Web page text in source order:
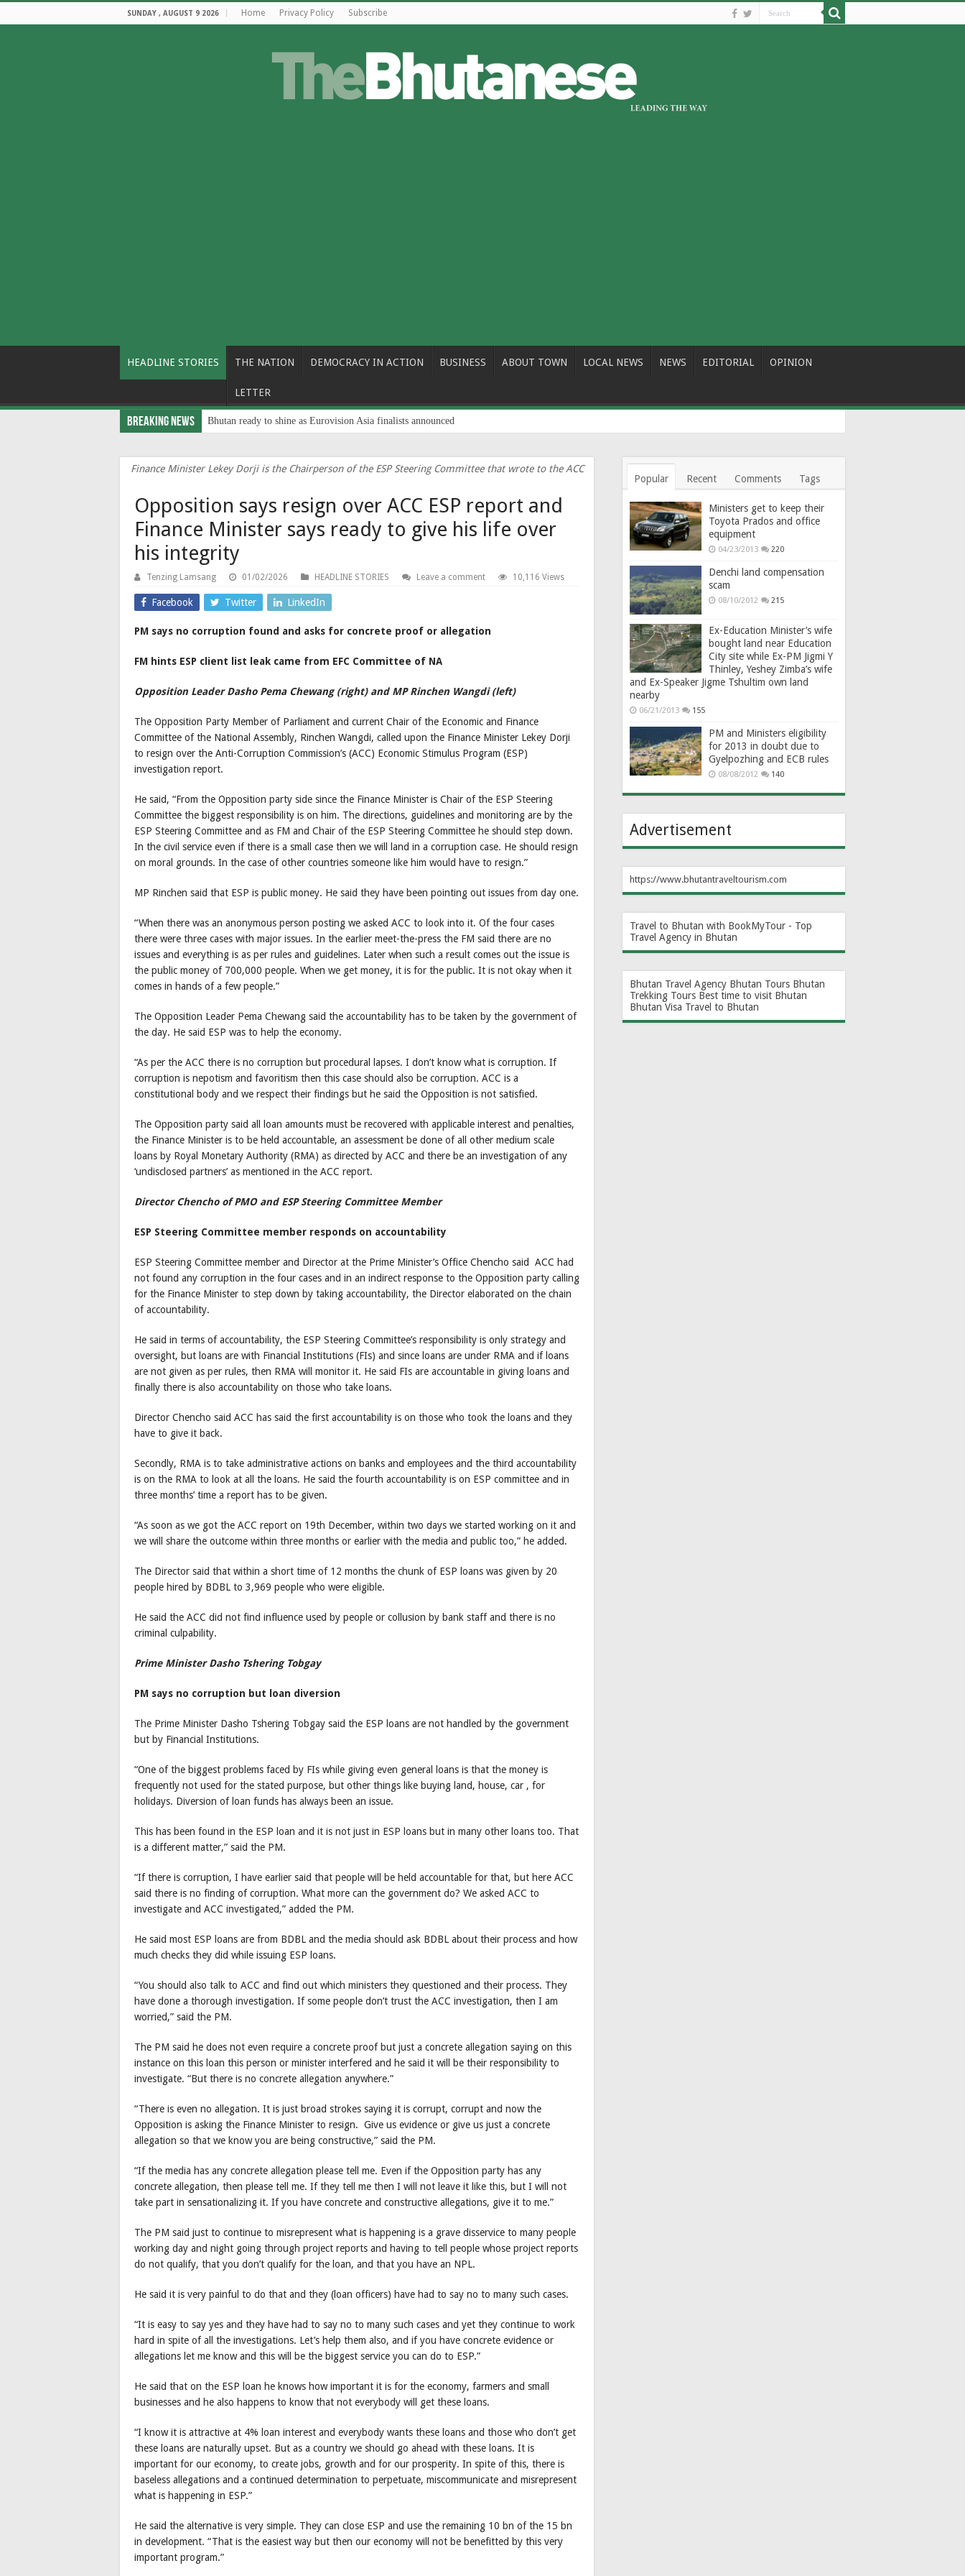
SUNDAY , AUGUST 9 2026 Home Privacy Policy Subscribe
HEADLINE STORIES THE NATION DEMOCRACY IN ACTION BUSINESS ABOUT TOWN LOCAL NEWS NEWS EDITORIAL OPINION
LETTER
Breaking News Bhutan ready to shine as Eurovision Asia finalists announced
Finance Minister Lekey Dorji is the Chairperson of the ESP Steering Committee that wrote to the ACC
Opposition says resign over ACC ESP report and
Finance Minister says ready to give his life over
his integrity
Tenzing Lamsang 01/02/2026 HEADLINE STORIES Leave a comment 10,116 Views
Facebook Twitter LinkedIn
PM says no corruption found and asks for concrete proof or allegation
FM hints ESP client list leak came from EFC Committee of NA
Opposition Leader Dasho Pema Chewang (right) and MP Rinchen Wangdi (left)
The Opposition Party Member of Parliament and current Chair of the Economic and Finance
Committee of the National Assembly, Rinchen Wangdi, called upon the Finance Minister Lekey Dorji
to resign over the Anti-Corruption Commission’s (ACC) Economic Stimulus Program (ESP)
investigation report.
He said, “From the Opposition party side since the Finance Minister is Chair of the ESP Steering
Committee the biggest responsibility is on him. The directions, guidelines and monitoring are by the
ESP Steering Committee and as FM and Chair of the ESP Steering Committee he should step down.
In the civil service even if there is a small case then we will land in a corruption case. He should resign
on moral grounds. In the case of other countries someone like him would have to resign.”
MP Rinchen said that ESP is public money. He said they have been pointing out issues from day one.
“When there was an anonymous person posting we asked ACC to look into it. Of the four cases
there were three cases with major issues. In the earlier meet-the-press the FM said there are no
issues and everything is as per rules and guidelines. Later when such a result comes out the issue is
the public money of 700,000 people. When we get money, it is for the public. It is not okay when it
comes in hands of a few people.”
The Opposition Leader Pema Chewang said the accountability has to be taken by the government of
the day. He said ESP was to help the economy.
“As per the ACC there is no corruption but procedural lapses. I don’t know what is corruption. If
corruption is nepotism and favoritism then this case should also be corruption. ACC is a
constitutional body and we respect their findings but he said the Opposition is not satisfied.
The Opposition party said all loan amounts must be recovered with applicable interest and penalties,
the Finance Minister is to be held accountable, an assessment be done of all other medium scale
loans by Royal Monetary Authority (RMA) as directed by ACC and there be an investigation of any
‘undisclosed partners’ as mentioned in the ACC report.
Director Chencho of PMO and ESP Steering Committee Member
ESP Steering Committee member responds on accountability
ESP Steering Committee member and Director at the Prime Minister’s Office Chencho said ACC had
not found any corruption in the four cases and in an indirect response to the Opposition party calling
for the Finance Minister to step down by taking accountability, the Director elaborated on the chain
of accountability.
He said in terms of accountability, the ESP Steering Committee’s responsibility is only strategy and
oversight, but loans are with Financial Institutions (FIs) and since loans are under RMA and if loans
are not given as per rules, then RMA will monitor it. He said FIs are accountable in giving loans and
finally there is also accountability on those who take loans.
Director Chencho said ACC has said the first accountability is on those who took the loans and they
have to give it back.
Secondly, RMA is to take administrative actions on banks and employees and the third accountability
is on the RMA to look at all the loans. He said the fourth accountability is on ESP committee and in
three months’ time a report has to be given.
“As soon as we got the ACC report on 19th December, within two days we started working on it and
we will share the outcome within three months or earlier with the media and public too,” he added.
The Director said that within a short time of 12 months the chunk of ESP loans was given by 20
people hired by BDBL to 3,969 people who were eligible.
He said the ACC did not find influence used by people or collusion by bank staff and there is no
criminal culpability.
Prime Minister Dasho Tshering Tobgay
PM says no corruption but loan diversion
The Prime Minister Dasho Tshering Tobgay said the ESP loans are not handled by the government
but by Financial Institutions.
“One of the biggest problems faced by FIs while giving even general loans is that the money is
frequently not used for the stated purpose, but other things like buying land, house, car , for
holidays. Diversion of loan funds has always been an issue.
This has been found in the ESP loan and it is not just in ESP loans but in many other loans too. That
is a different matter,” said the PM.
“If there is corruption, I have earlier said that people will be held accountable for that, but here ACC
said there is no finding of corruption. What more can the government do? We asked ACC to
investigate and ACC investigated,” added the PM.
He said most ESP loans are from BDBL and the media should ask BDBL about their process and how
much checks they did while issuing ESP loans.
“You should also talk to ACC and find out which ministers they questioned and their process. They
have done a thorough investigation. If some people don’t trust the ACC investigation, then I am
worried,” said the PM.
The PM said he does not even require a concrete proof but just a concrete allegation saying on this
instance on this loan this person or minister interfered and he said it will be their responsibility to
investigate. “But there is no concrete allegation anywhere.”
“There is even no allegation. It is just broad strokes saying it is corrupt, corrupt and now the
Opposition is asking the Finance Minister to resign. Give us evidence or give us just a concrete
allegation so that we know you are being constructive,” said the PM.
“If the media has any concrete allegation please tell me. Even if the Opposition party has any
concrete allegation, then please tell me. If they tell me then I will not leave it like this, but I will not
take part in sensationalizing it. If you have concrete and constructive allegations, give it to me.”
The PM said just to continue to misrepresent what is happening is a grave disservice to many people
working day and night going through project reports and having to tell people whose project reports
do not qualify, that you don’t qualify for the loan, and that you have an NPL.
He said it is very painful to do that and they (loan officers) have had to say no to many such cases.
“It is easy to say yes and they have had to say no to many such cases and yet they continue to work
hard in spite of all the investigations. Let’s help them also, and if you have concrete evidence or
allegations let me know and this will be the biggest service you can do to ESP.”
He said that on the ESP loan he knows how important it is for the economy, farmers and small
businesses and he also happens to know that not everybody will get these loans.
“I know it is attractive at 4% loan interest and everybody wants these loans and those who don’t get
these loans are naturally upset. But as a country we should go ahead with these loans. It is
important for our economy, to create jobs, growth and for our prosperity. In spite of this, there is
baseless allegations and a continued determination to perpetuate, miscommunicate and misrepresent
what is happening in ESP.”
He said the alternative is very simple. They can close ESP and use the remaining 10 bn of the 15 bn
in development. “That is the easiest way but then our economy will not be benefitted by this very
important program.”
Popular Recent Comments Tags
Ministers get to keep their
Toyota Prados and office
equipment
04/23/2013 220
Denchi land compensation
scam
08/10/2012 215
Ex-Education Minister’s wife
bought land near Education
City site while Ex-PM Jigmi Y
Thinley, Yeshey Zimba’s wife
and Ex-Speaker Jigme Tshultim own land
nearby
06/21/2013 155
PM and Ministers eligibility
for 2013 in doubt due to
Gyelpozhing and ECB rules
08/08/2012 140
Advertisement
https://www.bhutantraveltourism.com
Travel to Bhutan with BookMyTour - Top
Travel Agency in Bhutan
Bhutan Travel Agency Bhutan Tours Bhutan
Trekking Tours Best time to visit Bhutan
Bhutan Visa Travel to Bhutan